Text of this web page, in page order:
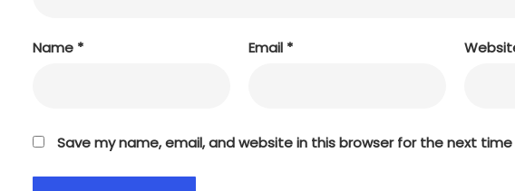
Name * Email *
Save my name, email, and website in this browser for the next